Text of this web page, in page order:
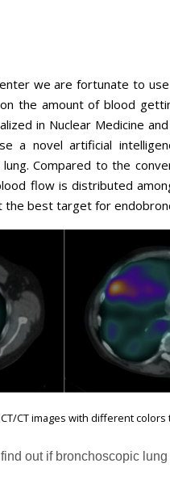
we are fortunate to
the amount of blood
in Nuclear Medicine
a novel artificial
Compared to the
flow is distributed
best target for
CT images with different
out if bronchoscopic